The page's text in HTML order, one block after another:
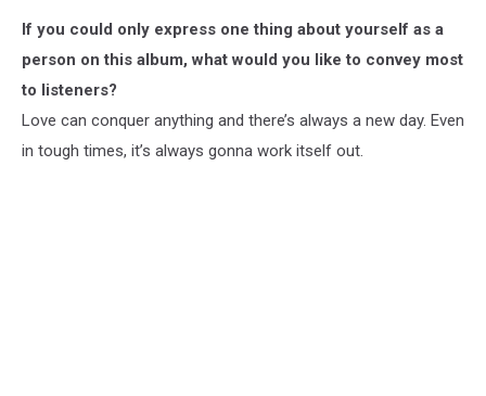
If you could only express one thing about yourself as a
person on this album, what would you like to convey most
to listeners?
Love can conquer anything and there’s always a new day. Even
in tough times, it’s always gonna work itself out.